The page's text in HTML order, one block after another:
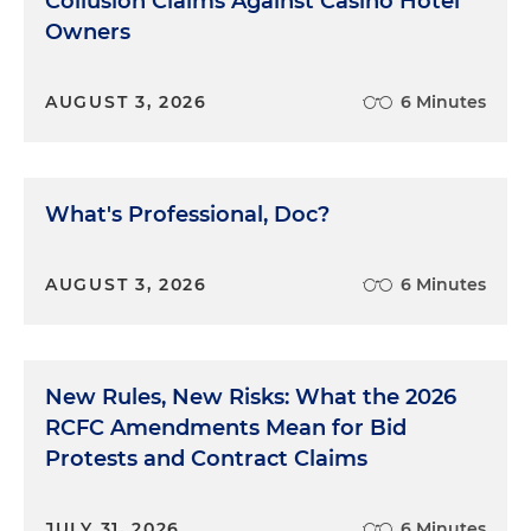
Attorney: If you said it didn't happen, it didn't
happen.
testimony was true, after the recess the lawyer
Attorney: Under oath now, do you ever remember
going to a motel with your daughter?
Client: No.
Client: Yes.
The tape recording eventually came out, the
Owners
AUGUST 3, 2026 6 Minutes
What's Professional, Doc?
AUGUST 3, 2026 6 Minutes
New Rules, New Risks: What the 2026
RCFC Amendments Mean for Bid
Protests and Contract Claims